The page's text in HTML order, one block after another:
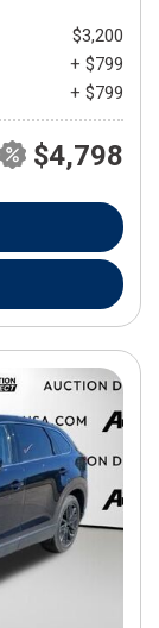
$3,200
+ $799
+ $799
$4,798